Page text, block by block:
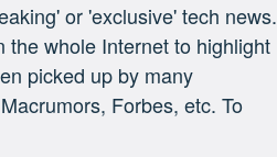
or 'exclusive' tech news.
whole Internet to highlight
picked up by many
Forbes, etc. To